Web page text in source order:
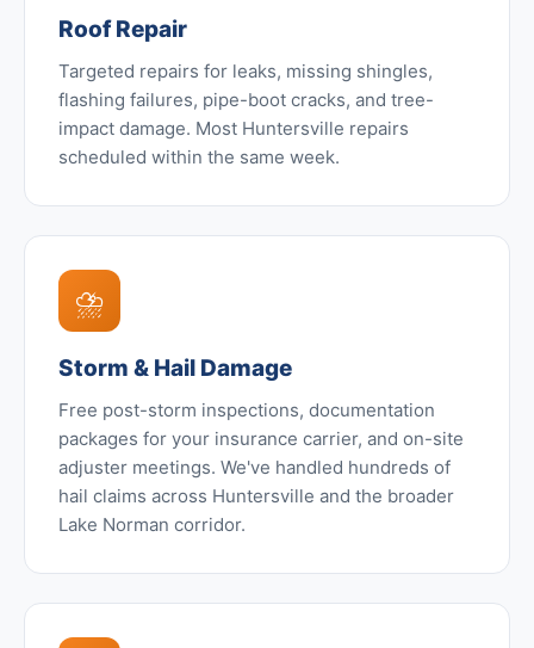
Roof Repair
Targeted repairs for leaks, missing shingles,
flashing failures, pipe-boot cracks, and tree-
impact damage. Most Huntersville repairs
scheduled within the same week.
⛈️
Storm & Hail Damage
Free post-storm inspections, documentation
packages for your insurance carrier, and on-site
adjuster meetings. We've handled hundreds of
hail claims across Huntersville and the broader
Lake Norman corridor.